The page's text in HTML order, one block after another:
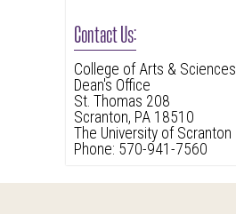
Contact Us:
College of Arts & Sciences
Dean's Office
St. Thomas 208
Scranton, PA 18510
The University of Scranton
Phone: 570-941-7560